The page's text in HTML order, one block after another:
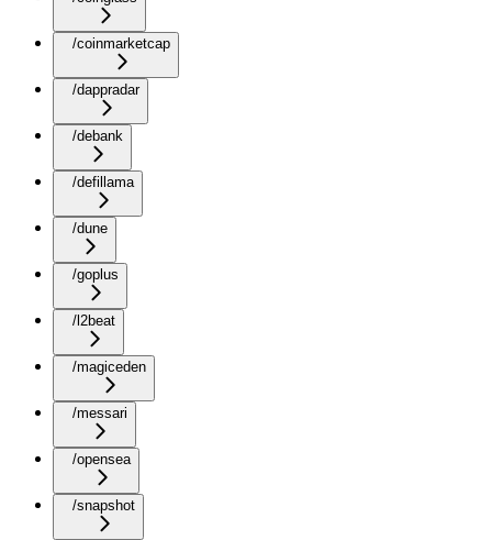
/coinmarketcap
/dappradar
/debank
/defillama
/dune
/goplus
/l2beat
/magiceden
/messari
/opensea
/snapshot